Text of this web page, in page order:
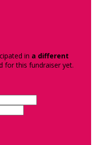
in a different
for this fundraiser yet.